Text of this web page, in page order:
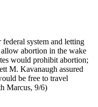
system and letting
allow abortion in the wake
would prohibit abortion;
M. Kavanaugh assured
be free to travel
Marcus, 9/6)